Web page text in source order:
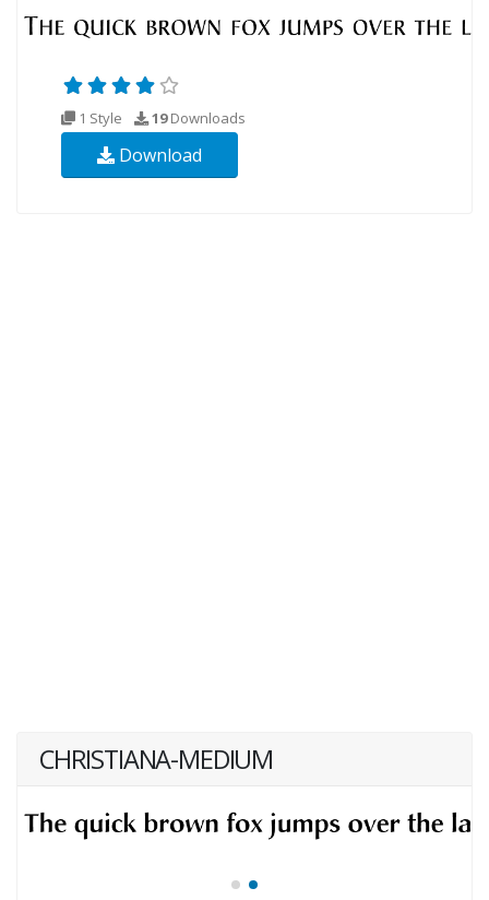
1 Style 19Downloads
Download
CHRISTIANA-MEDIUM